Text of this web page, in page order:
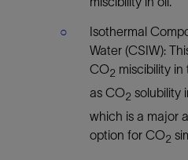
Isothermal
Water (CSIW):
CO2 miscibility in
as CO2 solubility
which is a major
option for CO2